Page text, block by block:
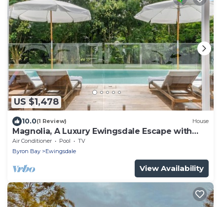
US $1,478
10.0(1 Review) House
Magnolia, A Luxury Ewingsdale Escape with
Pool & Guest House by Belle Escapes Byron
Bay
Air Conditioner Pool
TV
Byron Bay
Ewingsdale
View Availability